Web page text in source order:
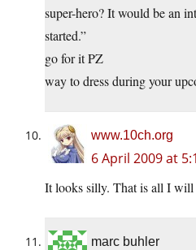
super-hero? It would be an
started.”
go for it PZ
way to dress during your
www.10ch.org
6 April 2009 at
It looks silly. That is all I will
marc buhler